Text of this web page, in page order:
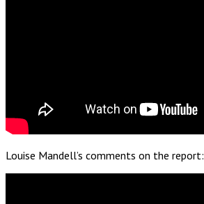
Louise Mandell’s comments on the report: